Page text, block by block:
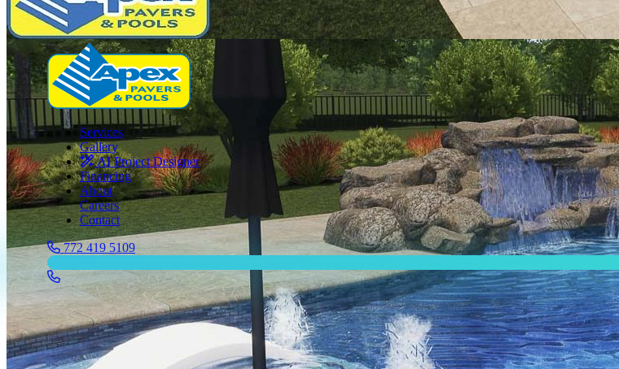
Services
Gallery
AI Project Designer
Financing
About
Careers
Contact
772 419 5109